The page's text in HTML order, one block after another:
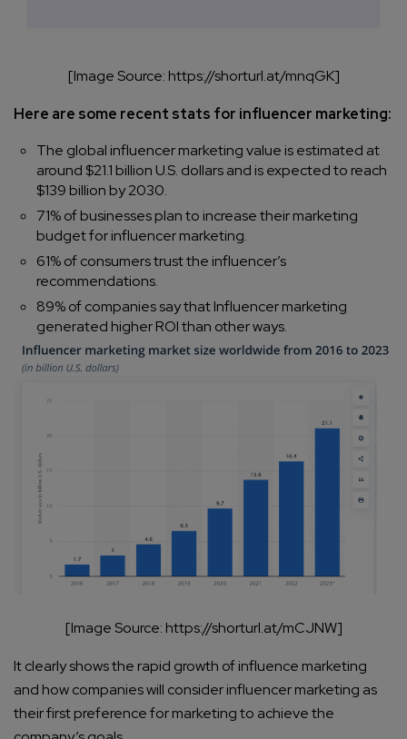
[Image Source: https://shorturl.at/mnqGK]
Here are some recent stats for influencer marketing:
The global influencer marketing value is estimated at
around $21.1 billion U.S. dollars and is expected to reach
$139 billion by 2030.
71% of businesses plan to increase their marketing
budget for influencer marketing.
61% of consumers trust the influencer’s
recommendations.
89% of companies say that Influencer marketing
generated higher ROI than other ways.
[Image Source: https://shorturl.at/mCJNW]
It clearly shows the rapid growth of influence marketing
and how companies will consider influencer marketing as
their first preference for marketing to achieve the